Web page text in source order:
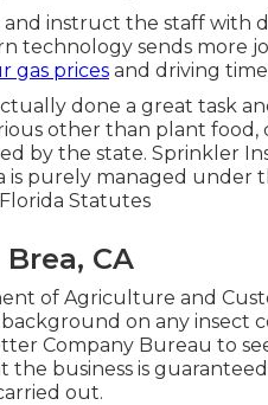
instruct the staff with
technology sends more
gas prices and driving
done a great task
other than plant
by the state. Sprinkler
purely managed under
Statutes
CA
of Agriculture and
on any insect
Company Bureau to
the business is
out.